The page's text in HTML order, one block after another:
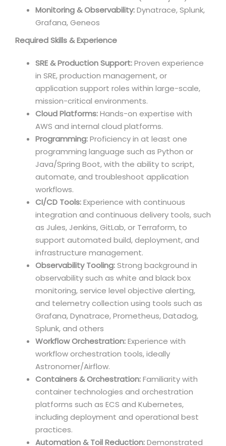
Monitoring & Observability:Dynatrace, Splunk,
Grafana, Geneos
Required Skills & Experience
SRE & Production Support:Proven experience
in SRE, production management, or
application support roles within large-scale,
mission-critical environments.
Cloud Platforms:Hands-on expertise with
AWS and internal cloud platforms.
Programming:Proficiency in at least one
programming language such as Python or
Java/Spring Boot, with the ability to script,
automate, and troubleshoot application
workflows.
CI/CD Tools:Experience with continuous
integration and continuous delivery tools, such
as Jules, Jenkins, GitLab, or Terraform, to
support automated build, deployment, and
infrastructure management.
Observability Tooling:Strong background in
observability such as white and black box
monitoring, service level objective alerting,
and telemetry collection using tools such as
Grafana, Dynatrace, Prometheus, Datadog,
Splunk, and others
Workflow Orchestration:Experience with
workflow orchestration tools, ideally
Astronomer/Airflow.
Containers & Orchestration:Familiarity with
container technologies and orchestration
platforms such as ECS and Kubernetes,
including deployment and operational best
practices.
Automation & Toil Reduction:Demonstrated